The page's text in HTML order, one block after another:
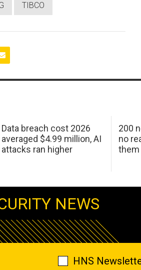
TIBCO
Data breach cost 2026
averaged $4.99 million, AI
attacks ran higher
200
no
them
NEWS
HNS